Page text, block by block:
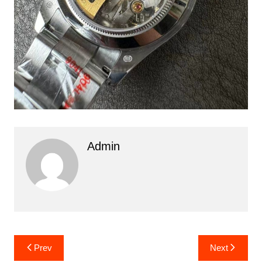
Admin
PostPrev Next